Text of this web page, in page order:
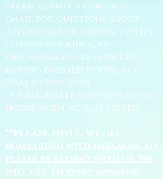
Please submit a contact
email for questions about
appointments, orders, events,
custom workings, etc.
Our messages are answered
during business hours, M-F
11AM to 6pm (and
occasionally beyond business
hours when we can't sleep).
**PLEASE NOTE: We get
bombarded with messages, so
please be patient with us. We
will get to every message.